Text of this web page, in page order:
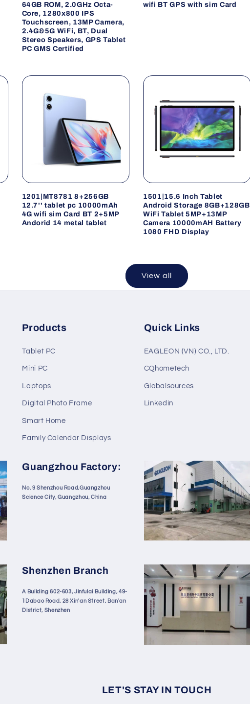
64GB ROM, 2.0GHz Octa-
Core, 1280x800 IPS
Touchscreen, 13MP Camera,
2.4G&5G WiFi, BT, Dual
Stereo Speakers, GPS Tablet
PC GMS Certified
wifi BT GPS with sim Card
1201|MT8781 8+256GB
12.7'' tablet pc 10000mAh
4G wifi sim Card BT 2+5MP
Andorid 14 metal tablet
1501|15.6 Inch Tablet
Android Storage 8GB+128GB
WiFi Tablet 5MP+13MP
Camera 10000mAH Battery
1080 FHD Display
View all
Products
Tablet PC
Mini PC
Laptops
Digital Photo Frame
Smart Home
Family Calendar Displays
Quick Links
EAGLEON (VN) CO., LTD.
CQhometech
Globalsources
Linkedin
Guangzhou Factory:
No. 9 Shenzhou Road,Guangzhou
Science City, Guangzhou, China
Shenzhen Branch
A Building 602-603, Jinfulai Building, 49-
1Dabao Road, 28 Xin'an Street, Ban'an
District, Shenzhen
LET'S STAY IN TOUCH